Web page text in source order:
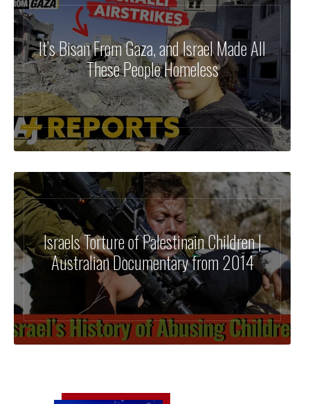
It’s Bisan From Gaza, and Israel Made All
These People Homeless
Israels Torture of Palestinain Children |
Australian Documentary from 2014